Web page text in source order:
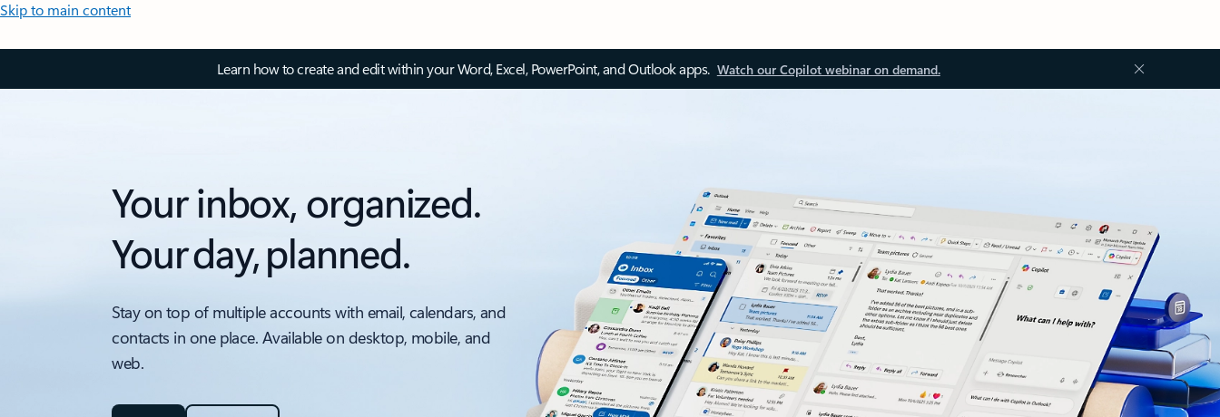
Skip to main content
Learn how to create and edit within your Word, Excel, PowerPoint, and Outlook apps. Watch our Copilot webinar on demand.
Your inbox, organized.
Your day, planned.
Stay on top of multiple accounts with email, calendars, and
contacts in one place. Available on desktop, mobile, and
web.